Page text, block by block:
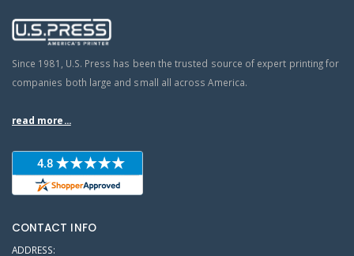
Since 1981, U.S. Press has been the trusted source of expert printing for
companies both large and small all across America.
read more...
CONTACT INFO
ADDRESS: